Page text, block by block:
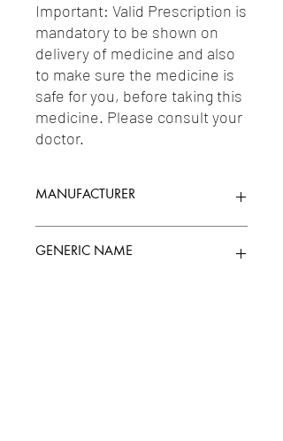
Important: Valid Prescription is
mandatory to be shown on
delivery of medicine and also
to make sure the medicine is
safe for you, before taking this
medicine. Please consult your
doctor.
MANUFACTURER
LTD.
GENERIC NAME